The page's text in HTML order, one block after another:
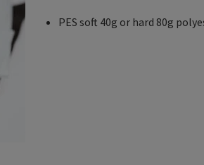
PES soft 40g or hard 80g